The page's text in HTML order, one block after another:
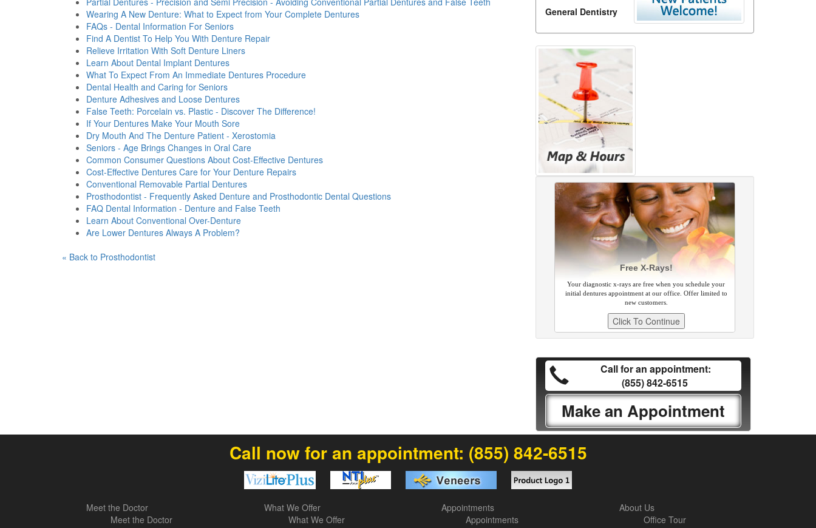
Wearing A New Denture: What to Expect from Your Complete Dentures
FAQs - Dental Information For Seniors
Find A Dentist To Help You With Denture Repair
Relieve Irritation With Soft Denture Liners
Learn About Dental Implant Dentures
What To Expect From An Immediate Dentures Procedure
Dental Health and Caring for Seniors
Denture Adhesives and Loose Dentures
False Teeth: Porcelain vs. Plastic - Discover The Difference!
If Your Dentures Make Your Mouth Sore
Dry Mouth And The Denture Patient - Xerostomia
Seniors - Age Brings Changes in Oral Care
Common Consumer Questions About Cost-Effective Dentures
Cost-Effective Dentures Care for Your Denture Repairs
Conventional Removable Partial Dentures
Prosthodontist - Frequently Asked Denture and Prosthodontic Dental Questions
FAQ Dental Information - Denture and False Teeth
Learn About Conventional Over-Denture
Are Lower Dentures Always A Problem?
« Back to Prosthodontist
General Dentistry
Free X-Rays!
Your diagnostic x-rays are free when you schedule your
initial dentures appointment at our office. Offer limited to
new customers.
Call for an appointment:
(855) 842-6515
Make an Appointment
Call now for an appointment: (855) 842-6515
Meet the Doctor
Meet the Doctor
What We Offer
What We Offer
Appointments
Appointments
About Us
Office Tour